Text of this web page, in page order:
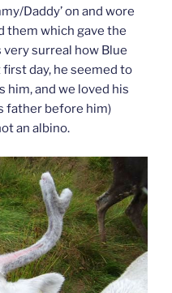
Daddy’ on and wore
them which gave the
surreal how Blue
day, he seemed to
him, and we loved his
father before him)
an albino.